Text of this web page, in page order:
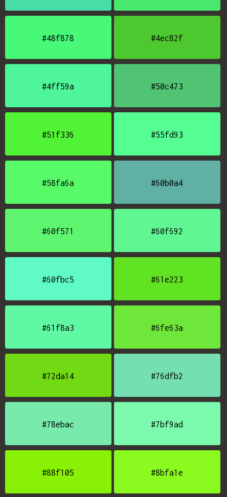
#48f878 #4ec82f
#4ff59a #50c473
#51f336 #55fd93
#58fa6a #60b0a4
#60f571 #60f692
#60fbc5 #61e223
#61f8a3 #6fe63a
#72da14 #76dfb2
#78ebac #7bf9ad
#88f105 #8bfa1e